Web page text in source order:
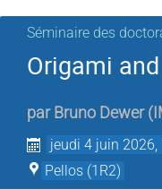
Séminaire des
Origami
par Bruno Dewer (
jeudi 4 juin 2026,
Pellos (1R2)